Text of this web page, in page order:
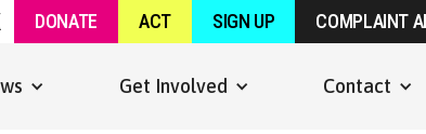
DONATE ACT SIGN UP COMPLAINT
Get Involved Contact